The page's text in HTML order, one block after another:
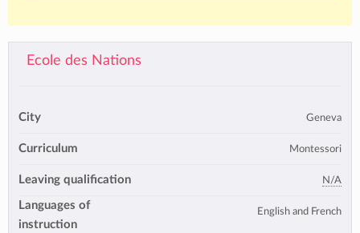
Ecole des Nations
City Geneva
Curriculum Montessori
Leaving qualification N/A
Languages of
instruction
English and French